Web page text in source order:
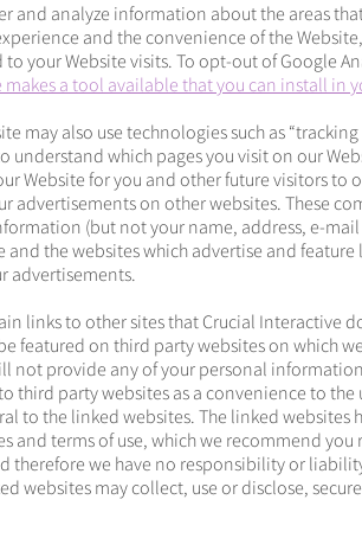
and analyze information about the areas
and the convenience of the
your Website visits. To opt-out of Google
makes a tool available that you can install in
may also use technologies such as
understand which pages you visit on our
Website for you and other future visitors to
advertisements on other websites. These
(but not your name, address, e-
the websites which advertise and feature
advertisements.
links to other sites that Crucial Interactive
featured on third party websites on which
not provide any of your personal
third party websites as a convenience to the
to the linked websites. The linked websites
and terms of use, which we recommend you
therefore we have no responsibility or
websites may collect, use or disclose,